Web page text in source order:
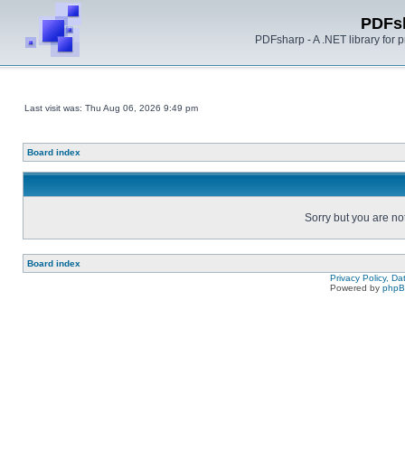
PDFsharp - A .NET library for
Last visit was: Thu Aug 06, 2026 9:49 pm
Board index
Sorry but you are
Board index
Privacy Policy,
Powered by